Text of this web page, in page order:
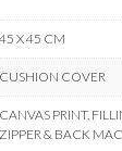
45 X 45 CM
CUSHION COVER
CANVAS PRINT,
ZIPPER & BACK